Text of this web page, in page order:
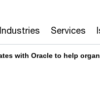
Industries Services
with Oracle to help